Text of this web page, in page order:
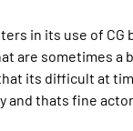
in its use of
are sometimes a
its difficult at
thats fine